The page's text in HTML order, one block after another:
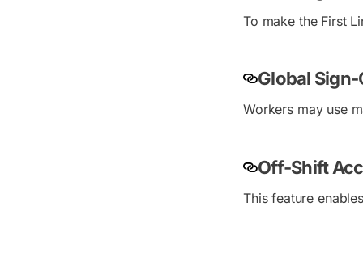
To make the First
Global Sign-
Workers may use
Off-Shift
This feature